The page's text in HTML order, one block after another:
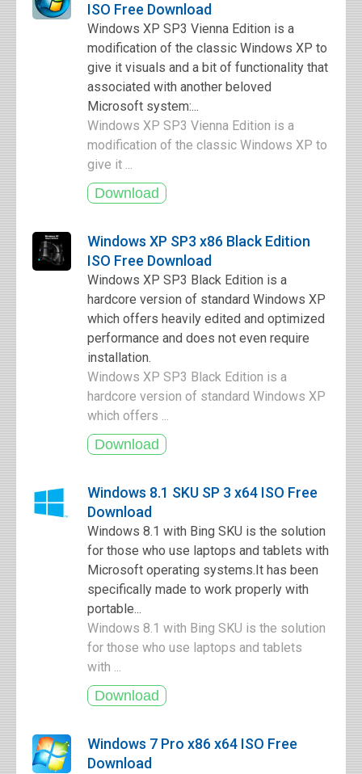
ISO Free Download
Windows XP SP3 Vienna Edition is a
modification of the classic Windows XP to
give it visuals and a bit of functionality that
associated with another beloved
Microsoft system:...
Windows XP SP3 Vienna Edition is a
modification of the classic Windows XP to
give it ...
Windows XP SP3 x86 Black Edition
ISO Free Download
Windows XP SP3 Black Edition is a
hardcore version of standard Windows XP
which offers heavily edited and optimized
performance and does not even require
installation.
Windows XP SP3 Black Edition is a
hardcore version of standard Windows XP
which offers ...
Windows 8.1 SKU SP 3 x64 ISO Free
Download
Windows 8.1 with Bing SKU is the solution
for those who use laptops and tablets with
Microsoft operating systems.It has been
specifically made to work properly with
portable...
Windows 8.1 with Bing SKU is the solution
for those who use laptops and tablets
with ...
Windows 7 Pro x86 x64 ISO Free
Download